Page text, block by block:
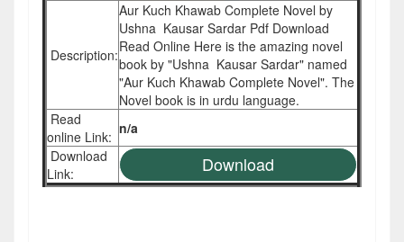
Description:
Aur Kuch Khawab Complete Novel by
Ushna Kausar Sardar Pdf Download
Read Online Here is the amazing novel
book by "Ushna Kausar Sardar" named
"Aur Kuch Khawab Complete Novel". The
Novel book is in urdu language.
Read
online Link: n/a
Download
Link:
Download